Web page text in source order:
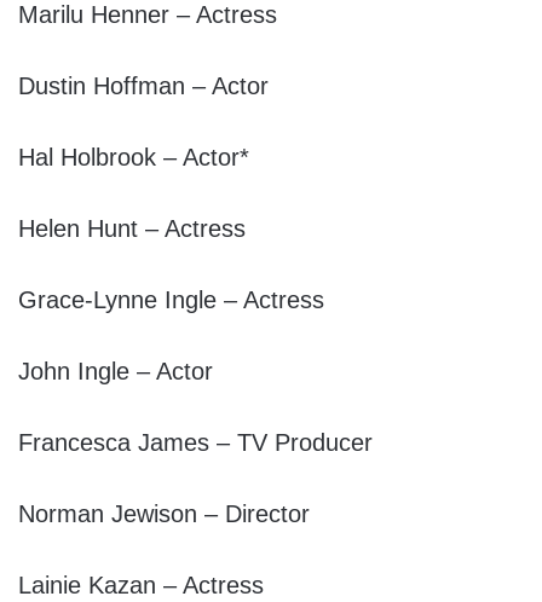
Marilu Henner – Actress
Dustin Hoffman – Actor
Hal Holbrook – Actor*
Helen Hunt – Actress
Grace-Lynne Ingle – Actress
John Ingle – Actor
Francesca James – TV Producer
Norman Jewison – Director
Lainie Kazan – Actress